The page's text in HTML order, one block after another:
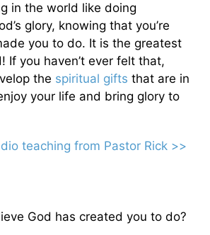
in the world like doing
glory, knowing that you’re
you to do. It is the greatest
If you haven’t ever felt that,
the spiritual gifts that are in
your life and bring glory to
teaching from Pastor Rick >>
God has created you to do?